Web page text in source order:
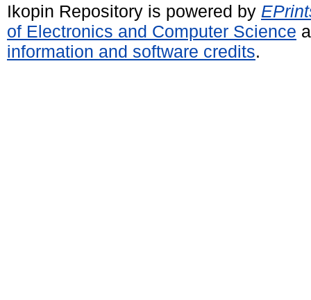
Ikopin Repository is powered by
of Electronics and Computer Science
information and software credits.